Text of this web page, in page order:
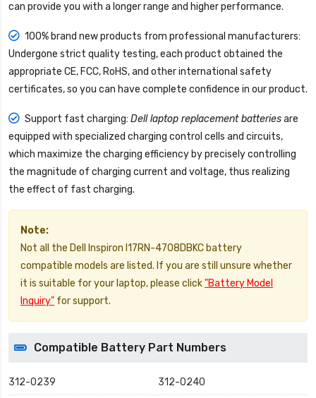
can provide you with a longer range and higher performance.
100% brand new products from professional manufacturers:
Undergone strict quality testing, each product obtained the
appropriate CE, FCC, RoHS, and other international safety
certificates, so you can have complete confidence in our product.
Support fast charging: Dell laptop replacement batteriesare
equipped with specialized charging control cells and circuits,
which maximize the charging efficiency by precisely controlling
the magnitude of charging current and voltage, thus realizing
the effect of fast charging.
Note:
Not all the Dell Inspiron I17RN-4708DBKC battery
compatible models are listed. If you are still unsure whether
it is suitable for your laptop, please click"Battery Model
Inquiry" for support.
Compatible Battery Part Numbers
312-0239 312-0240